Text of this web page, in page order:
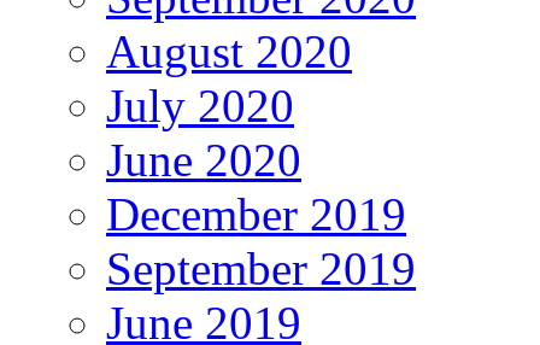
August 2020
July 2020
June 2020
December 2019
September 2019
June 2019